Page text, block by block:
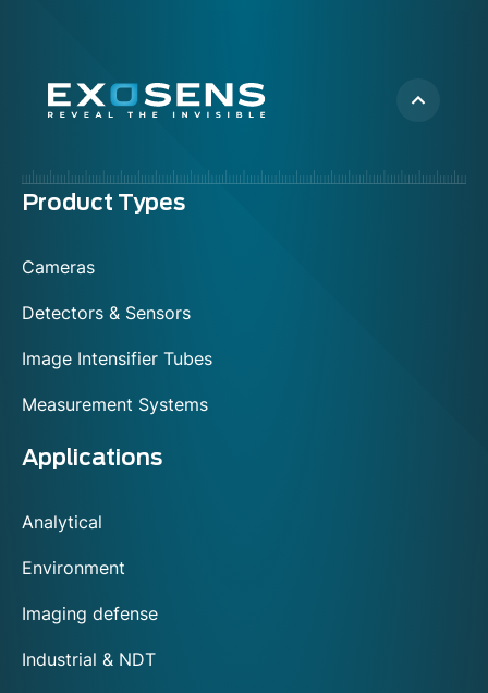
Menu
Product Types
Cameras
Detectors & Sensors
Image Intensifier Tubes
Measurement Systems
Applications
Analytical
Environment
Imaging defense
Industrial & NDT